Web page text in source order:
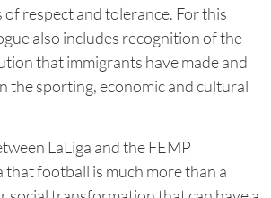
of respect and tolerance. For this
also includes recognition of the
that immigrants have made and
the sporting, economic and cultural
LaLiga and the FEMP
that football is much more than a